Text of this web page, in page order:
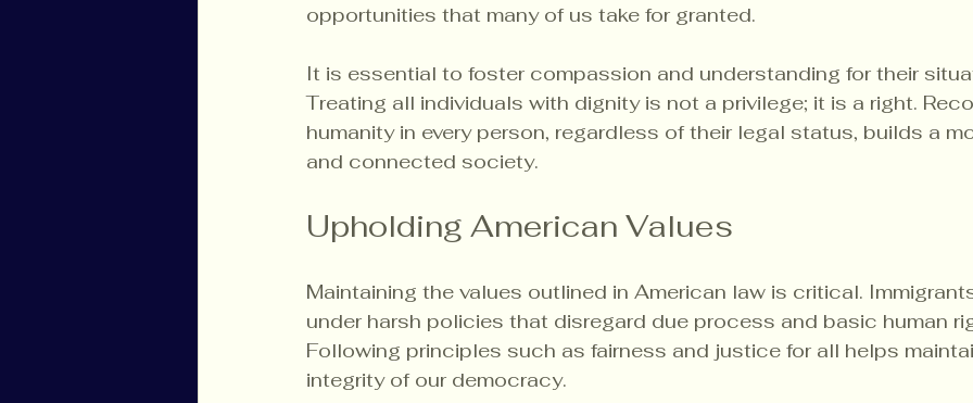
opportunities that many of us take for granted.
It is essential to foster compassion and understanding for their
Treating all individuals with dignity is not a privilege; it is a right.
humanity in every person, regardless of their legal status, builds a
and connected society.
Upholding American Values
Maintaining the values outlined in American law is critical.
under harsh policies that disregard due process and basic human
Following principles such as fairness and justice for all helps
integrity of our democracy.